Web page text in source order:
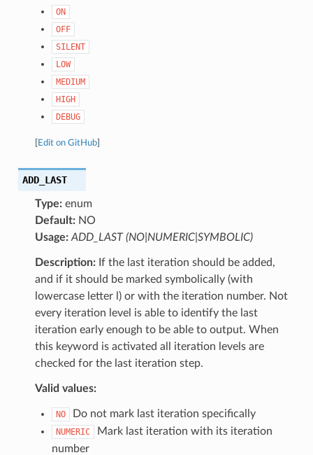
ON
OFF
SILENT
LOW
MEDIUM
HIGH
DEBUG
Edit on GitHub]
ADD_LAST
Type:enum
Default:NO
Usage: ADD_LAST (NO|NUMERIC|SYMBOLIC)
Description:If the last iteration should be added,
and if it should be marked symbolically (with
lowercase letter l) or with the iteration number. Not
every iteration level is able to identify the last
iteration early enough to be able to output. When
this keyword is activated all iteration levels are
checked for the last iteration step.
Valid values:
NO Do not mark last iteration specifically
NUMERIC
Mark last iteration with its iteration
number